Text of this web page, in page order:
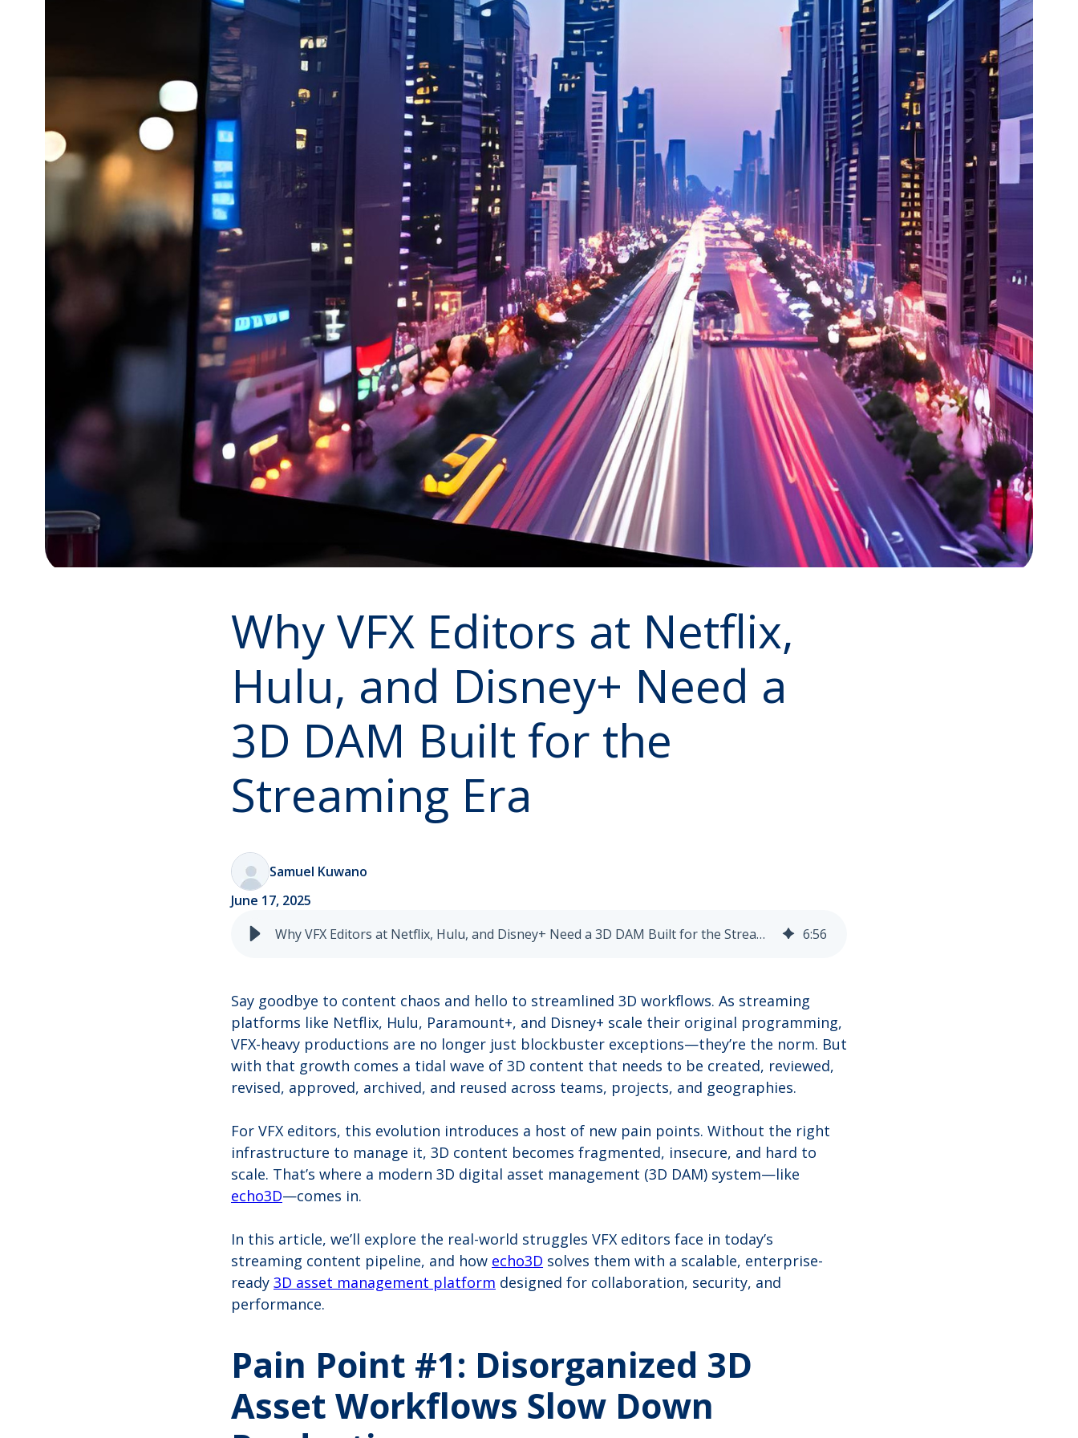
Why VFX Editors at Netflix,
Hulu, and Disney+ Need a
3D DAM Built for the
Streaming Era
Samuel Kuwano
June 17, 2025
Why VFX Editors at Netflix, Hulu, and Disney+ Need a 3D DAM Built for the Streaming Era
6:56
Say goodbye to content chaos and hello to streamlined 3D workflows. As streaming
platforms like Netflix, Hulu, Paramount+, and Disney+ scale their original programming,
VFX-heavy productions are no longer just blockbuster exceptions—they’re the norm. But
with that growth comes a tidal wave of 3D content that needs to be created, reviewed,
revised, approved, archived, and reused across teams, projects, and geographies.
For VFX editors, this evolution introduces a host of new pain points. Without the right
infrastructure to manage it, 3D content becomes fragmented, insecure, and hard to
scale. That’s where a modern 3D digital asset management (3D DAM) system—like
echo3D—comes in.
In this article, we’ll explore the real-world struggles VFX editors face in today’s
streaming content pipeline, and how echo3D solves them with a scalable, enterprise-
ready 3D asset management platform designed for collaboration, security, and
performance.
Pain Point #1: Disorganized 3D
Asset Workflows Slow Down